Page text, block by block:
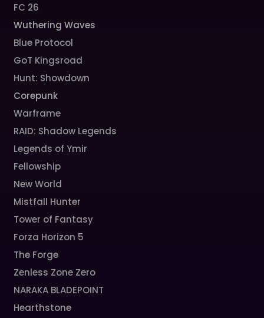
FC 26
Wuthering Waves
Blue Protocol
GoT Kingsroad
Hunt: Showdown
Corepunk
Warframe
RAID: Shadow Legends
Legends of Ymir
Fellowship
New World
Mistfall Hunter
Tower of Fantasy
Forza Horizon 5
The Forge
Zenless Zone Zero
NARAKA BLADEPOINT
Hearthstone